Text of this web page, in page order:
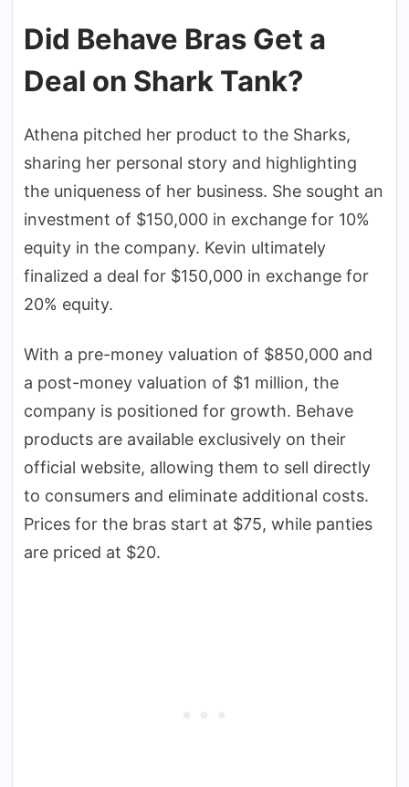
Did Behave Bras Get a
Deal on Shark Tank?
Athena pitched her product to the Sharks,
sharing her personal story and highlighting
the uniqueness of her business. She sought an
investment of $150,000 in exchange for 10%
equity in the company. Kevin ultimately
finalized a deal for $150,000 in exchange for
20% equity.
With a pre-money valuation of $850,000 and
a post-money valuation of $1 million, the
company is positioned for growth. Behave
products are available exclusively on their
official website, allowing them to sell directly
to consumers and eliminate additional costs.
Prices for the bras start at $75, while panties
are priced at $20.